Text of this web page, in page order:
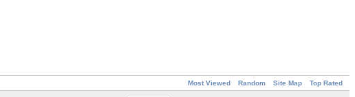
Most Viewed Random Site Map Top Rated